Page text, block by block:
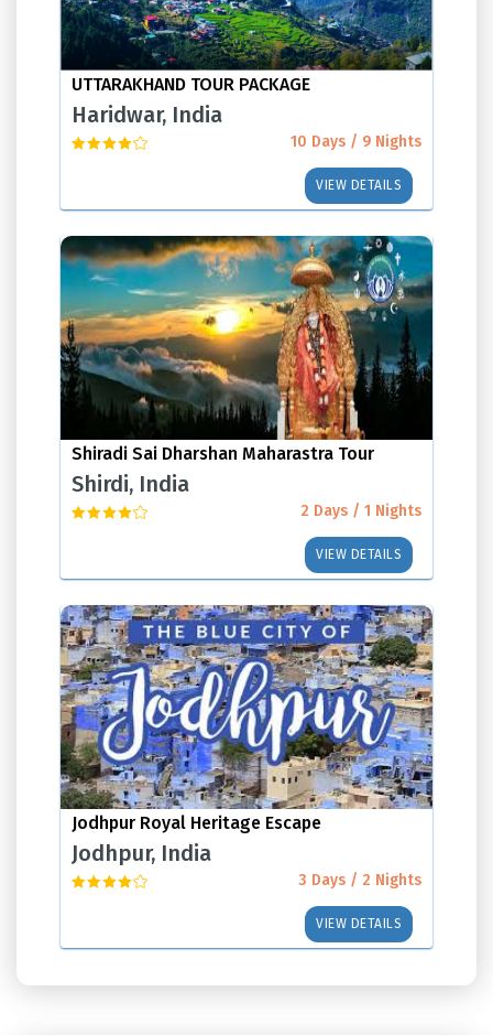
UTTARAKHAND TOUR PACKAGE
Haridwar, India
10 Days / 9 Nights
VIEW DETAILS
Shiradi Sai Dharshan Maharastra Tour
Shirdi, India
2 Days / 1 Nights
VIEW DETAILS
Jodhpur Royal Heritage Escape
Jodhpur, India
3 Days / 2 Nights
VIEW DETAILS